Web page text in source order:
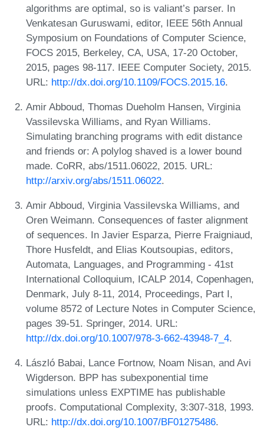
algorithms are optimal, so is valiant’s parser. In
Venkatesan Guruswami, editor, IEEE 56th Annual
Symposium on Foundations of Computer Science,
FOCS 2015, Berkeley, CA, USA, 17-20 October,
2015, pages 98-117. IEEE Computer Society, 2015.
URL: http://dx.doi.org/10.1109/FOCS.2015.16.
Amir Abboud, Thomas Dueholm Hansen, Virginia
Vassilevska Williams, and Ryan Williams.
Simulating branching programs with edit distance
and friends or: A polylog shaved is a lower bound
made. CoRR, abs/1511.06022, 2015. URL:
http://arxiv.org/abs/1511.06022.
Amir Abboud, Virginia Vassilevska Williams, and
Oren Weimann. Consequences of faster alignment
of sequences. In Javier Esparza, Pierre Fraigniaud,
Thore Husfeldt, and Elias Koutsoupias, editors,
Automata, Languages, and Programming - 41st
International Colloquium, ICALP 2014, Copenhagen,
Denmark, July 8-11, 2014, Proceedings, Part I,
volume 8572 of Lecture Notes in Computer Science,
pages 39-51. Springer, 2014. URL:
http://dx.doi.org/10.1007/978-3-662-43948-7_4.
László Babai, Lance Fortnow, Noam Nisan, and Avi
Wigderson. BPP has subexponential time
simulations unless EXPTIME has publishable
proofs. Computational Complexity, 3:307-318, 1993.
URL: http://dx.doi.org/10.1007/BF01275486.